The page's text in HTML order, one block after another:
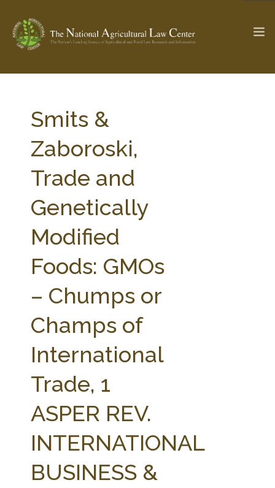
Check out... The Ag & Food Law Update >
SEARCH SITE
ABOUT THE CENTER
PARTNERS
RESEARCH BY TOPIC
STATE COMPILATIONS
AG LAW BIBLIOGRAPHY
AG LAW GLOSSARY
GENERAL RESOURCES
Smits &
Zaboroski,
Trade and
Genetically
Modified
Foods: GMOs
– Chumps or
Champs of
International
Trade, 1
ASPER REV.
INTERNATIONAL
BUSINESS &